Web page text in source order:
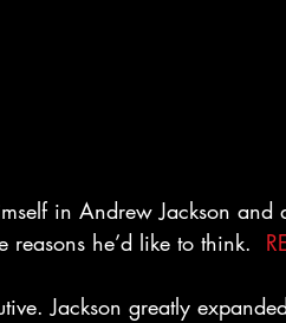
in Andrew Jackson
reasons he’d like to think.
Jackson greatly